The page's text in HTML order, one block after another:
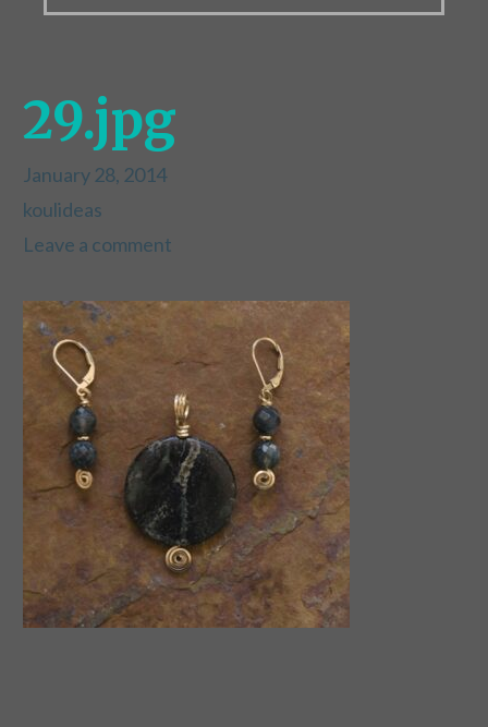
29.jpg
January 28, 2014
koulideas
Leave a comment